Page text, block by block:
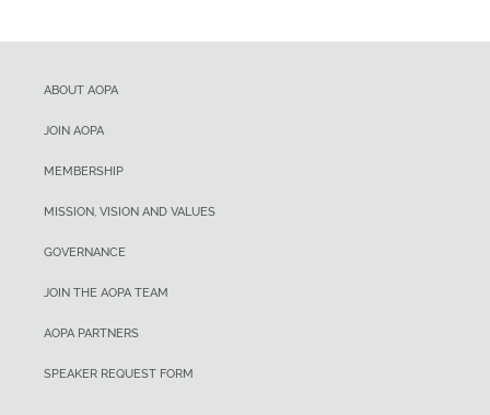
ABOUT AOPA
JOIN AOPA
MEMBERSHIP
MISSION, VISION AND VALUES
GOVERNANCE
JOIN THE AOPA TEAM
AOPA PARTNERS
SPEAKER REQUEST FORM